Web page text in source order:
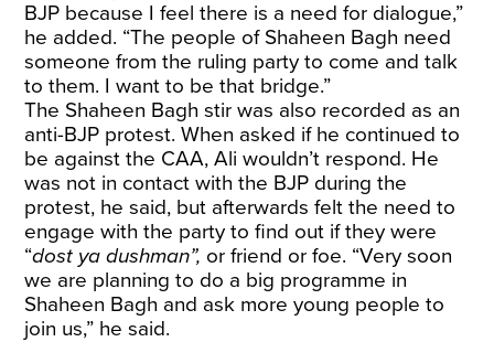
BJP because I feel there is a need for dialogue,”
he added. “The people of Shaheen Bagh need
someone from the ruling party to come and talk
to them. I want to be that bridge.”
The Shaheen Bagh stir was also recorded as an
anti-BJP protest. When asked if he continued to
be against the CAA, Ali wouldn’t respond. He
was not in contact with the BJP during the
protest, he said, but afterwards felt the need to
engage with the party to find out if they were
“dost ya dushman”, or friend or foe. “Very soon
we are planning to do a big programme in
Shaheen Bagh and ask more young people to
join us,” he said.